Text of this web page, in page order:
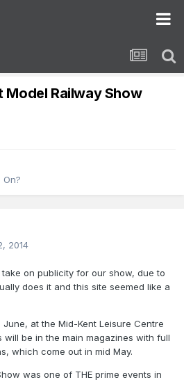
Model Railway Show
2014
on publicity for our show, due to
does it and this site seemed like a
June, at the Mid-Kent Leisure Centre
will be in the main magazines with full
which come out in mid May.
was one of THE prime events in